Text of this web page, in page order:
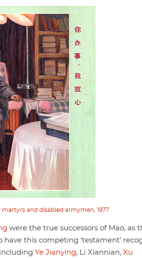
and disabled armymen, 1977
were the true successors of Mao, as
have this competing ‘testament’
Ye Jianying, Li Xiannian, Xu